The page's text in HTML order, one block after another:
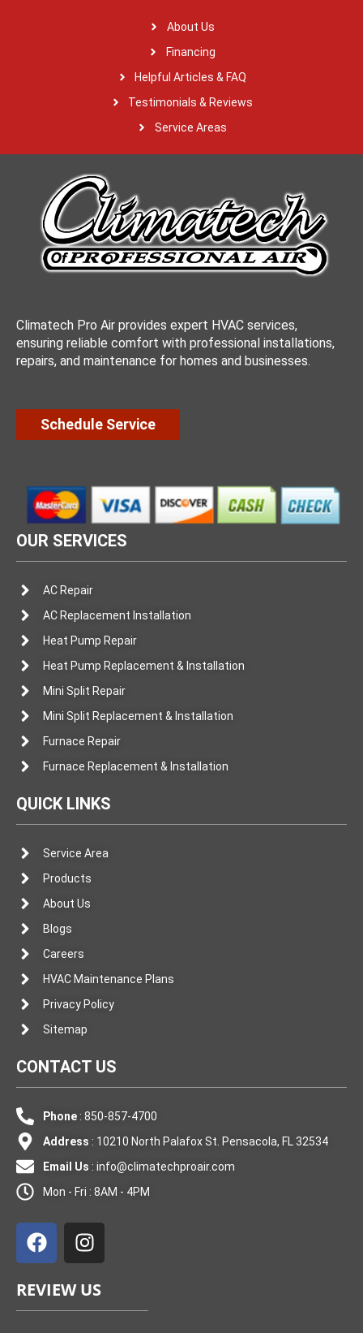
About Us
Financing
Helpful Articles & FAQ
Testimonials & Reviews
Service Areas
Climatech Pro Air provides expert HVAC services,
ensuring reliable comfort with professional installations,
repairs, and maintenance for homes and businesses.
Schedule Service
OUR SERVICES
AC Repair
AC Replacement Installation
Heat Pump Repair
Heat Pump Replacement & Installation
Mini Split Repair
Mini Split Replacement & Installation
Furnace Repair
Furnace Replacement & Installation
QUICK LINKS
Service Area
Products
About Us
Blogs
Careers
HVAC Maintenance Plans
Privacy Policy
Sitemap
CONTACT US
Phone: 850-857-4700
Address : 10210 North Palafox St. Pensacola, FL 32534
Email Us : info@climatechproair.com
Mon - Fri : 8AM - 4PM
a
c
b
o
n
s
a
g
REVIEW US